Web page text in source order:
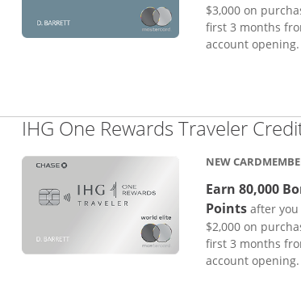
$3,000 on
first 3 months
account opening.
IHG One Rewards Traveler
NEW
Earn 80,000
Points after
$2,000 on
first 3 months
account opening.